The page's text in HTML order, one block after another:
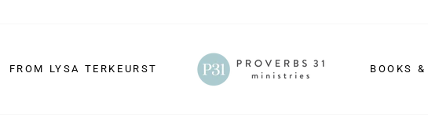
FROM LYSA TERKEURST BOOKS